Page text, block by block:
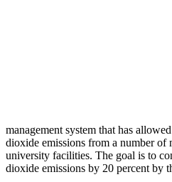
management system that has
dioxide emissions from a number of
university facilities. The goal is to
dioxide emissions by 20 percent by